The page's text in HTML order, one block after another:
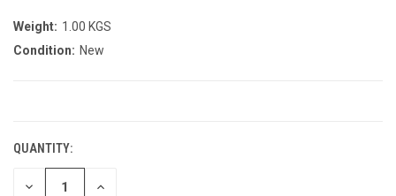
Weight: 1.00 KGS
Condition: New
QUANTITY:
DECREASE INCREASE